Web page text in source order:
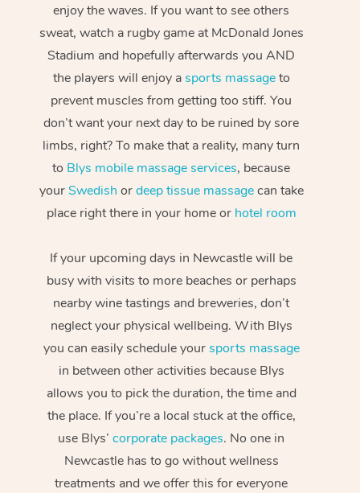
enjoy the waves. If you want to see others
sweat, watch a rugby game at McDonald Jones
Stadium and hopefully afterwards you AND
the players will enjoy asports massageto
prevent muscles from getting too stiff. You
don’t want your next day to be ruined by sore
limbs, right? To make that a reality, many turn
to Blys mobile massage services, because
yourSwedish ordeep tissue massagecan take
place right there in your home or hotel room
If your upcoming days in Newcastle will be
busy with visits to more beaches or perhaps
nearby wine tastings and breweries, don’t
neglect your physical wellbeing. With Blys
you can easily schedule yoursports massage
in between other activities because Blys
allows you to pick the duration, the time and
the place. If you’re a local stuck at the office,
use Blys’corporate packages. No one in
Newcastle has to go without wellness
treatments and we offer this for everyone